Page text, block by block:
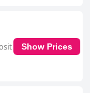
Show Prices